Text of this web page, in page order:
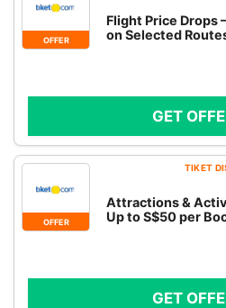
OFFER
Flight Price Drops
on Selected
GET
OFFER
TIKET
Attractions &
Up to S$50 per
GET